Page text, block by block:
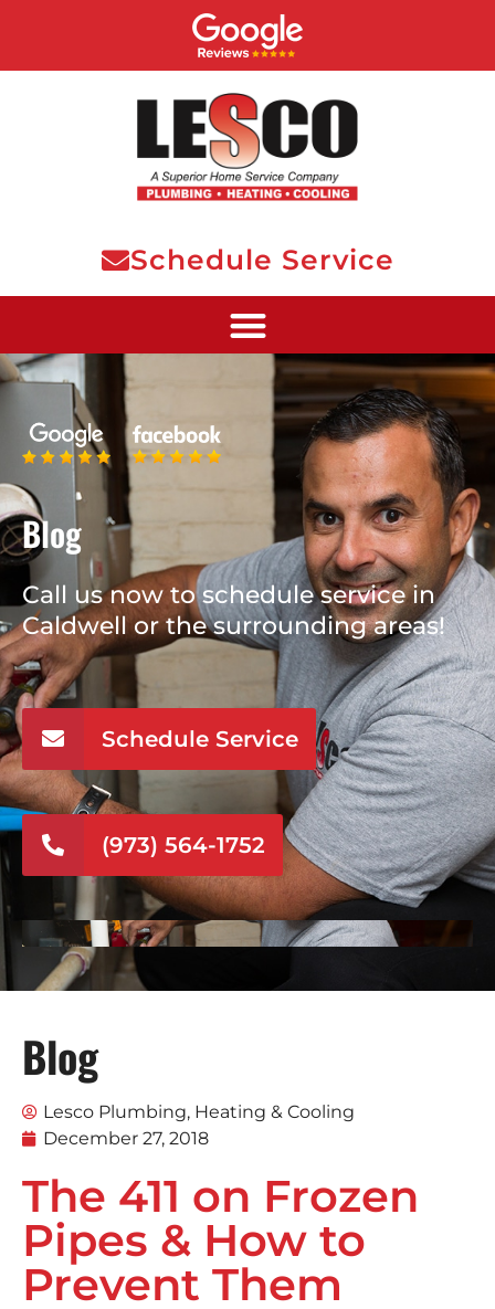
Schedule Service
Blog
Call us now to schedule service in
Caldwell or the surrounding areas!
Schedule Service
(973) 564-1752
Blog
Lesco Plumbing, Heating & Cooling
December 27, 2018
The 411 on Frozen
Pipes & How to
Prevent Them